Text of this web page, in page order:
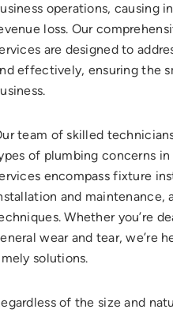
operations, causing
loss. Our
are designed to
effectively, ensuring the
team of skilled
of plumbing concerns
encompass fixture
and maintenance,
Whether you’re
wear and tear, we’re
solutions.
of the size and